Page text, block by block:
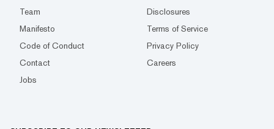
Team
Disclosures
Manifesto
Terms of Service
Code of Conduct
Privacy Policy
Contact
Careers
Jobs